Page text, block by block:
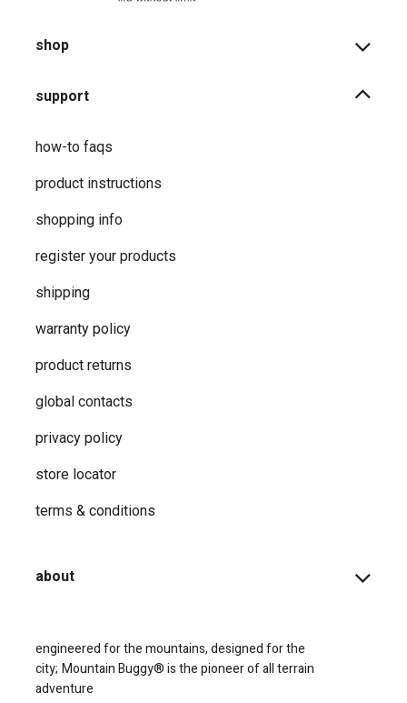
shop
support
how-to faqs
product instructions
shopping info
register your products
shipping
warranty policy
product returns
global contacts
privacy ​policy
store locator
terms & conditions
about
engineered for the mountains, designed for the
city; Mountain Buggy® is the pioneer of all terrain
adventure